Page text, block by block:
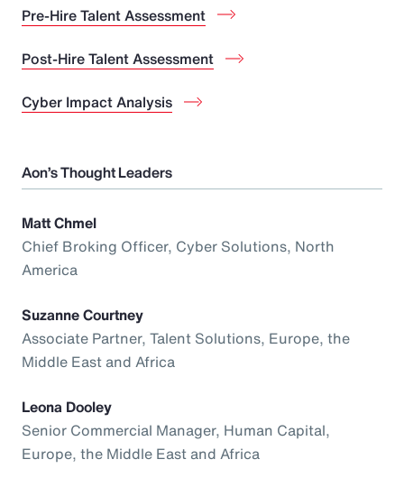
Pre-Hire Talent Assessment
Post-Hire Talent Assessment
Cyber Impact Analysis
Aon’s Thought Leaders
Matt Chmel
Chief Broking Officer, Cyber Solutions, North
America
Suzanne Courtney
Associate Partner, Talent Solutions, Europe, the
Middle East and Africa
Leona Dooley
Senior Commercial Manager, Human Capital,
Europe, the Middle East and Africa